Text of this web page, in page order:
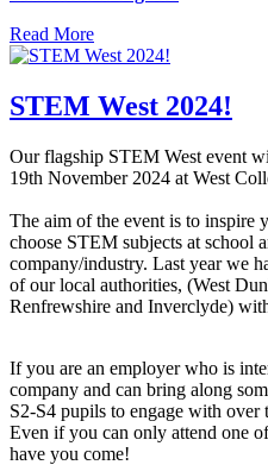
Read More
STEM West 2024!
Our flagship STEM West event
19th November 2024 at West
The aim of the event is to inspire
choose STEM subjects at school
company/industry. Last year we
of our local authorities, (West
Renfrewshire and Inverclyde)
If you are an employer who is
company and can bring along
S2-S4 pupils to engage with over
Even if you can only attend one
have you come!